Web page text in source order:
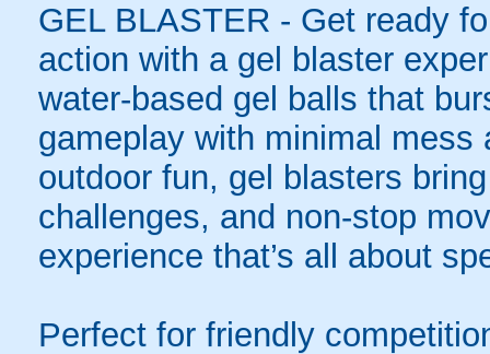
GEL BLASTER - Get ready
action with a gel blaster
water-based gel balls that
gameplay with minimal
outdoor fun, gel blasters
challenges, and non-stop
experience that’s all about
Perfect for friendly